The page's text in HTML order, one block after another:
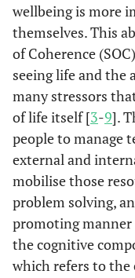
wellbeing is more
themselves. This
of Coherence
seeing life and the
many stressors
of life itself [3-9].
people to manage
external and
mobilise those
problem solving,
promoting manner
the cognitive
which refers to the